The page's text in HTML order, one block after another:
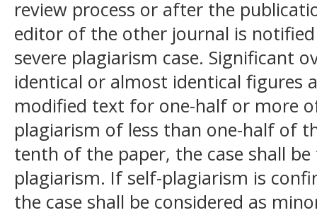
review process or after the
editor of the other journal is
severe plagiarism case. Significant
identical or almost identical figures
modified text for one-half or more
plagiarism of less than one-half of
tenth of the paper, the case shall
plagiarism. If self-plagiarism is
the case shall be considered as